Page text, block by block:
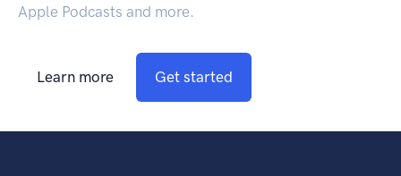
Apple Podcasts and more.
Learn more Get started